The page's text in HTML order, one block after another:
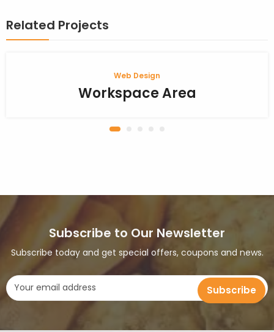
Related Projects
Web Design
Workspace Area
Subscribe to Our Newsletter
Subscribe today and get special offers, coupons and news.